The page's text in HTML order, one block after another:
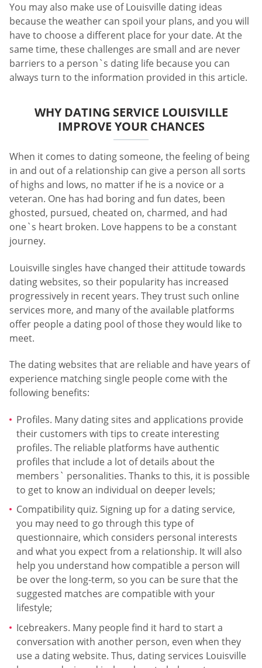
You may also make use of Louisville dating ideas
because the weather can spoil your plans, and you will
have to choose a different place for your date. At the
same time, these challenges are small and are never
barriers to a person`s dating life because you can
always turn to the information provided in this article.
WHY DATING SERVICE LOUISVILLE
IMPROVE YOUR CHANCES
When it comes to dating someone, the feeling of being
in and out of a relationship can give a person all sorts
of highs and lows, no matter if he is a novice or a
veteran. One has had boring and fun dates, been
ghosted, pursued, cheated on, charmed, and had
one`s heart broken. Love happens to be a constant
journey.
Louisville singles have changed their attitude towards
dating websites, so their popularity has increased
progressively in recent years. They trust such online
services more, and many of the available platforms
offer people a dating pool of those they would like to
meet.
The dating websites that are reliable and have years of
experience matching single people come with the
following benefits:
Profiles. Many dating sites and applications provide
their customers with tips to create interesting
profiles. The reliable platforms have authentic
profiles that include a lot of details about the
members` personalities. Thanks to this, it is possible
to get to know an individual on deeper levels;
Compatibility quiz. Signing up for a dating service,
you may need to go through this type of
questionnaire, which considers personal interests
and what you expect from a relationship. It will also
help you understand how compatible a person will
be over the long-term, so you can be sure that the
suggested matches are compatible with your
lifestyle;
Icebreakers. Many people find it hard to start a
conversation with another person, even when they
use a dating website. Thus, dating services Louisville